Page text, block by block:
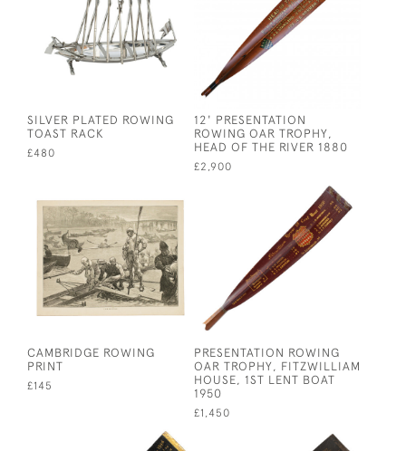
SILVER PLATED ROWING
TOAST RACK
£480
12' PRESENTATION
ROWING OAR TROPHY,
HEAD OF THE RIVER 1880
£2,900
CAMBRIDGE ROWING
PRINT
£145
PRESENTATION ROWING
OAR TROPHY, FITZWILLIAM
HOUSE, 1ST LENT BOAT
1950
£1,450